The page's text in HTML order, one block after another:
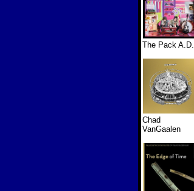
The Pack A.D.
Chad
VanGaalen